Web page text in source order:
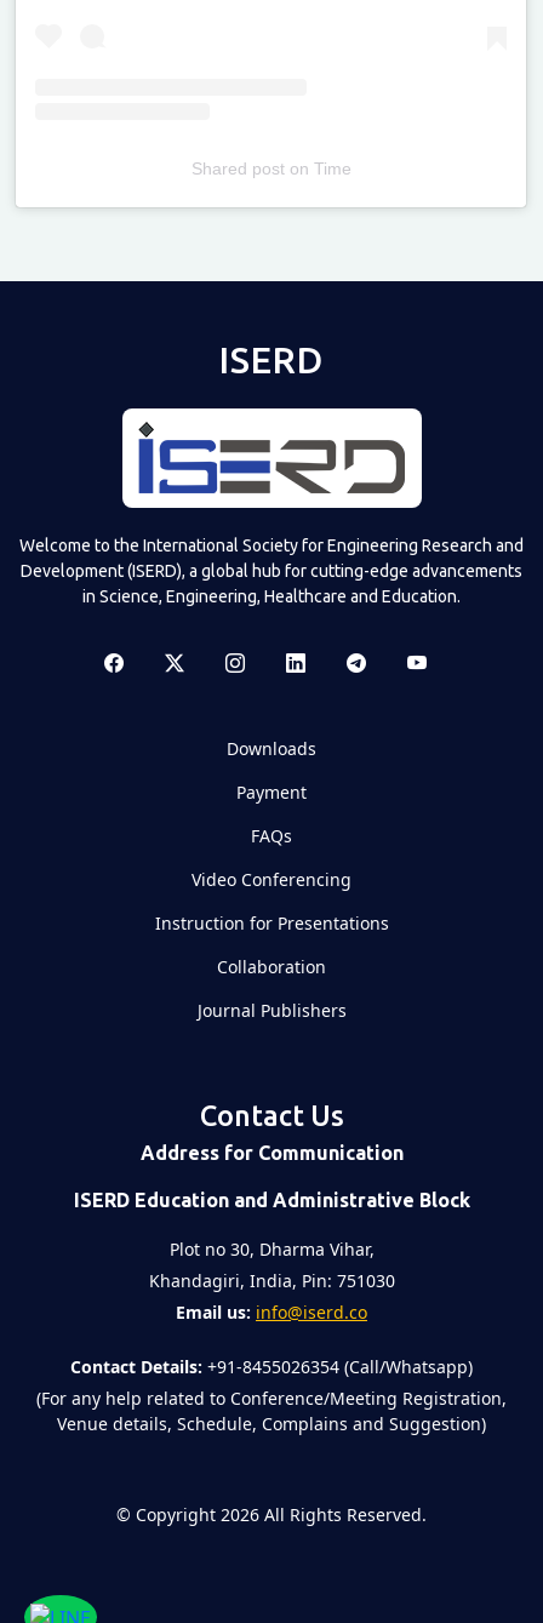
Shared poston Time
ISERD
Welcome to the International Society for Engineering Research and
Development (ISERD), a global hub for cutting-edge advancements
in Science, Engineering, Healthcare and Education.
Downloads
Payment
FAQs
Video Conferencing
Instruction for Presentations
Collaboration
Journal Publishers
Contact Us
Address for Communication
ISERD Education and Administrative Block
Plot no 30, Dharma Vihar,
Khandagiri, India, Pin: 751030
Email us: info@iserd.co
Contact Details: +91-8455026354 (Call/Whatsapp)
(For any help related to Conference/Meeting Registration,
Venue details, Schedule, Complains and Suggestion)
© Copyright 2026 All Rights Reserved.